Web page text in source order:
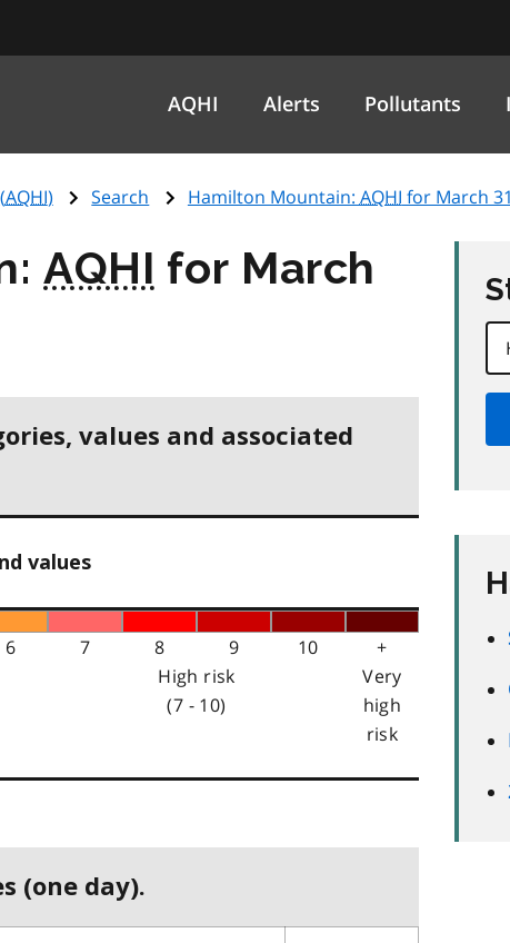
AQHI Alerts Pollutants
AQHI) Search Hamilton Mountain: AQHI for March
AQHI for March
values and associated
values
6 7 8 9 10
+
High risk
(7 - 10)
Very
high
risk
(one day).